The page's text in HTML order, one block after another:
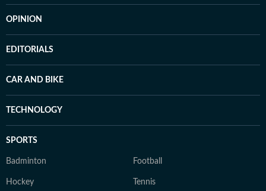
OPINION
EDITORIALS
CAR AND BIKE
TECHNOLOGY
SPORTS
Badminton Football
Hockey Tennis